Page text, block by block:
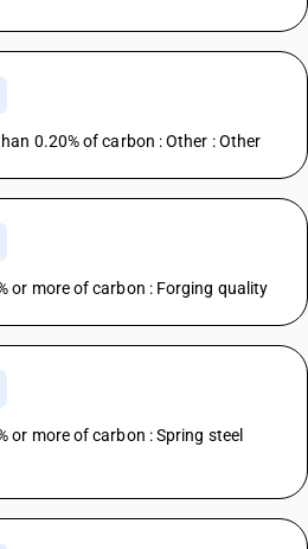
0.20% of carbon : Other : Other
or more of carbon : Forging quality
or more of carbon : Spring steel